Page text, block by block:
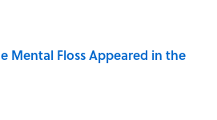
Mental Floss Appeared in the